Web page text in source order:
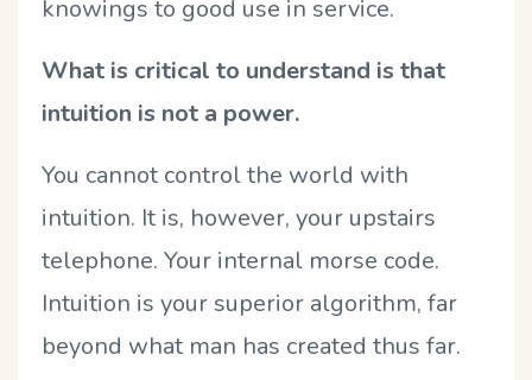
knowings to good use in service.
What is critical to understand is that
intuition is not a power.
You cannot control the world with
intuition. It is, however, your upstairs
telephone. Your internal morse code.
Intuition is your superior algorithm, far
beyond what man has created thus far.